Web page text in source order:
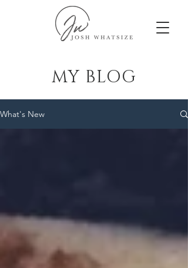
MY BLOG
What's New